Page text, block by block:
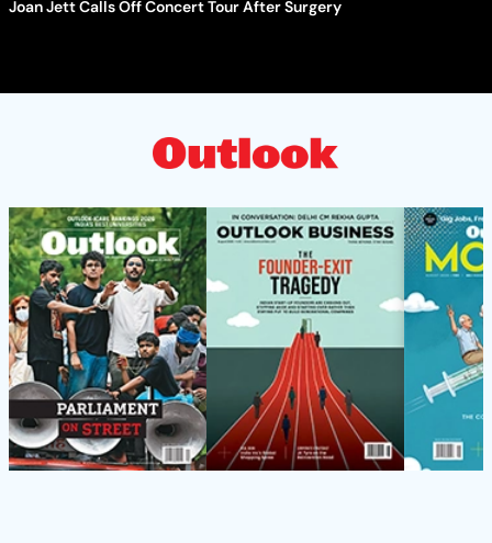
Joan Jett Calls Off Concert Tour After Surgery